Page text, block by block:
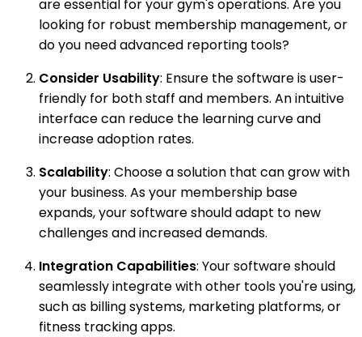
are essential for your gym's operations. Are you
looking for robust membership management, or
do you need advanced reporting tools?
Consider Usability: Ensure the software is user-
friendly for both staff and members. An intuitive
interface can reduce the learning curve and
increase adoption rates.
Scalability: Choose a solution that can grow with
your business. As your membership base
expands, your software should adapt to new
challenges and increased demands.
Integration Capabilities: Your software should
seamlessly integrate with other tools you're using,
such as billing systems, marketing platforms, or
fitness tracking apps.